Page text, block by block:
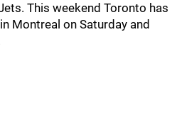
This weekend Toronto has
Montreal on Saturday and